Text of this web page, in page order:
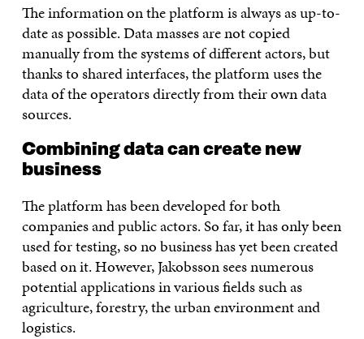
The information on the platform is always as up-to-
date as possible. Data masses are not copied
manually from the systems of different actors, but
thanks to shared interfaces, the platform uses the
data of the operators directly from their own data
sources.
Combining data can create new
business
The platform has been developed for both
companies and public actors. So far, it has only been
used for testing, so no business has yet been created
based on it. However, Jakobsson sees numerous
potential applications in various fields such as
agriculture, forestry, the urban environment and
logistics.